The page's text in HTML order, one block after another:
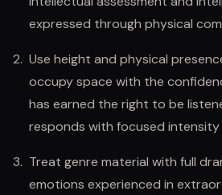
expressed through physical
Use height and physical
occupy space with the
has earned the right to be
responds with focused
Treat genre material with full
emotions experienced in